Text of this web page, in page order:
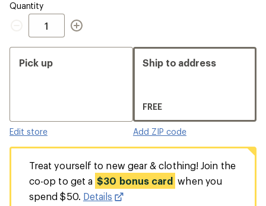
Quantity
Quantity
Pick up
Edit store
Ship to address
FREE
Add ZIP code
Treat yourself to new gear & clothing! Join the
co-op to get a $30 bonus card when you
spend $50. Details